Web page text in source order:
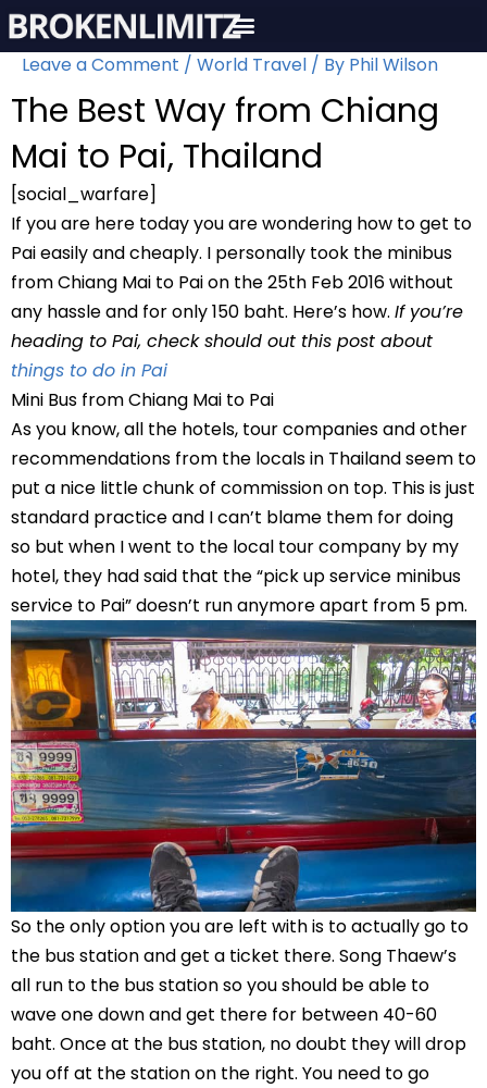
Skip
to
content
Leave a Comment / World Travel / By Phil Wilson
The Best Way from Chiang
Mai to Pai, Thailand
[social_warfare]
If you are here today you are wondering how to get to
Pai easily and cheaply. I personally took the minibus
from Chiang Mai to Pai on the 25th Feb 2016 without
any hassle and for only 150 baht. Here’s how. If you’re
heading to Pai, check should out this post about
things to do in Pai
Mini Bus from Chiang Mai to Pai
As you know, all the hotels, tour companies and other
recommendations from the locals in Thailand seem to
put a nice little chunk of commission on top. This is just
standard practice and I can’t blame them for doing
so but when I went to the local tour company by my
hotel, they had said that the “pick up service minibus
service to Pai” doesn’t run anymore apart from 5 pm.
So the only option you are left with is to actually go to
the bus station and get a ticket there. Song Thaew’s
all run to the bus station so you should be able to
wave one down and get there for between 40-60
baht. Once at the bus station, no doubt they will drop
you off at the station on the right. You need to go